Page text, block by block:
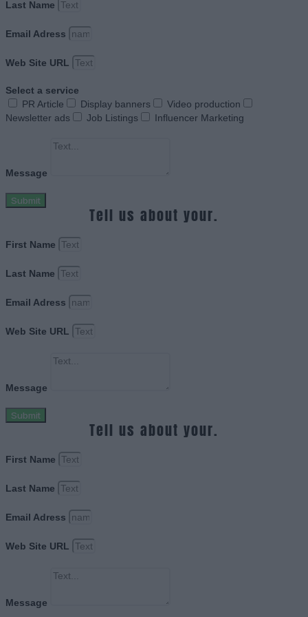
Last Name
Email Adress
Web Site URL
Select a service
PR Article
Display banners
Video production
Newsletter ads
Job Listings Influencer Marketing
Message
Submit
Tell us about your.
First Name
Last Name
Email Adress
Web Site URL
Message
Submit
Tell us about your.
First Name
Last Name
Email Adress
Web Site URL
Message